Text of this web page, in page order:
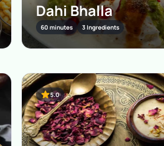
Dahi Bhalla
60 minutes 3 Ingredients
5.0